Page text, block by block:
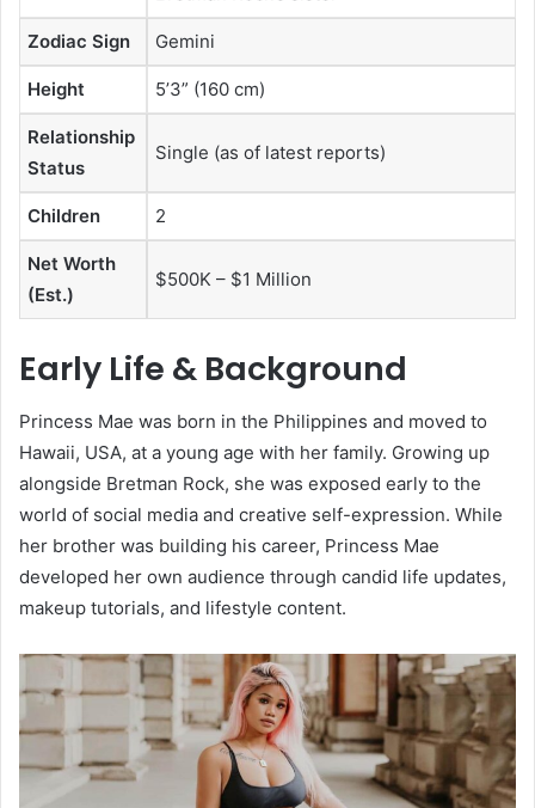
Zodiac Sign Gemini
Height 5’3” (160 cm)
Relationship
Status
Single (as of latest reports)
Children 2
Net Worth
(Est.)
$500K – $1 Million
Early Life & Background
Princess Mae was born in the Philippines and moved to
Hawaii, USA, at a young age with her family. Growing up
alongside Bretman Rock, she was exposed early to the
world of social media and creative self-expression. While
her brother was building his career, Princess Mae
developed her own audience through candid life updates,
makeup tutorials, and lifestyle content.